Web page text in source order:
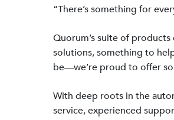
“There’s something for
Quorum’s suite of
solutions, something to
be—we’re proud to offer
With deep roots in the
service, experienced